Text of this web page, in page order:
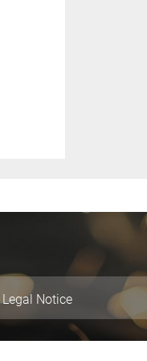
Legal Notice